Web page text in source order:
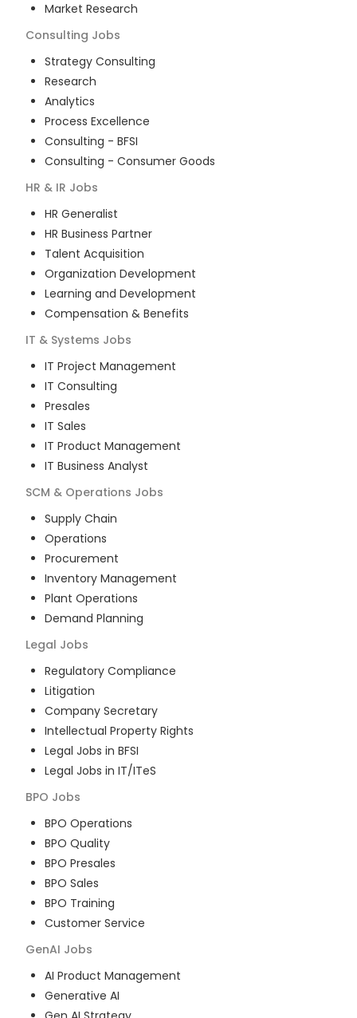
Market Research
Consulting Jobs
Strategy Consulting
Research
Analytics
Process Excellence
Consulting - BFSI
Consulting - Consumer Goods
HR & IR Jobs
HR Generalist
HR Business Partner
Talent Acquisition
Organization Development
Learning and Development
Compensation & Benefits
IT & Systems Jobs
IT Project Management
IT Consulting
Presales
IT Sales
IT Product Management
IT Business Analyst
SCM & Operations Jobs
Supply Chain
Operations
Procurement
Inventory Management
Plant Operations
Demand Planning
Legal Jobs
Regulatory Compliance
Litigation
Company Secretary
Intellectual Property Rights
Legal Jobs in BFSI
Legal Jobs in IT/ITeS
BPO Jobs
BPO Operations
BPO Quality
BPO Presales
BPO Sales
BPO Training
Customer Service
GenAI Jobs
AI Product Management
Generative AI